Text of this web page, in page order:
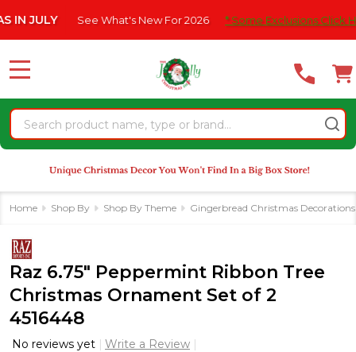
note:
website
an
accessibility
system.
See What's New For 2026 * Some Exclusions Click HERE
Search
MENU
Home Shop By Shop By Theme Gingerbread Christmas Decorations
Raz 6.75" Peppermint Ribbon Tree
Christmas Ornament Set of 2
4516448
No reviews yet Write a Review